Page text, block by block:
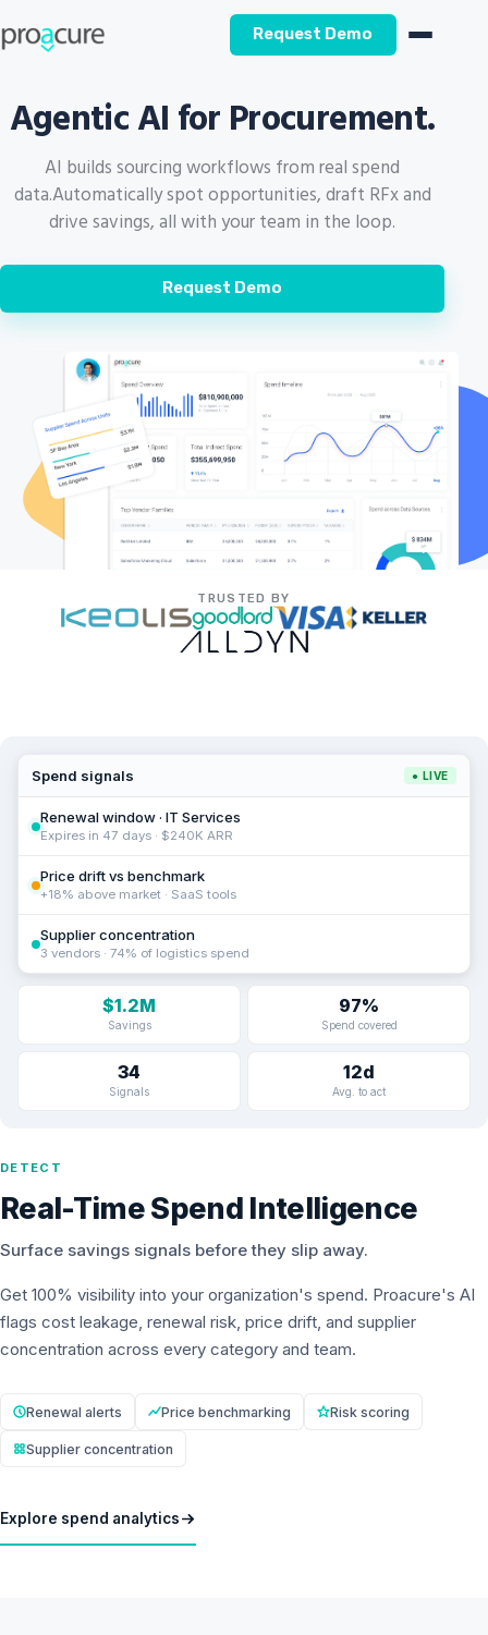
Request Demo
Agentic AI for Procurement.
AI builds sourcing workflows from real spend
data.Automatically spot opportunities, draft RFx and
drive savings, all with your team in the loop.
Request Demo
TRUSTED BY
DETECT
Real-Time Spend Intelligence
Surface savings signals before they slip away.
Get 100% visibility into your organization's spend. Proacure's AI
flags cost leakage, renewal risk, price drift, and supplier
concentration across every category and team.
Renewal alerts Price benchmarking Risk scoring
Supplier concentration
Explore spend analytics
Spend signals ● LIVE
Renewal window · IT Services
Expires in 47 days · $240K ARR
Price drift vs benchmark
+18% above market · SaaS tools
Supplier concentration
3 vendors · 74% of logistics spend
$1.2M
Savings
97%
Spend covered
34
Signals
12d
Avg. to act